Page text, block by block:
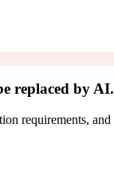
replaced by AI.
requirements,